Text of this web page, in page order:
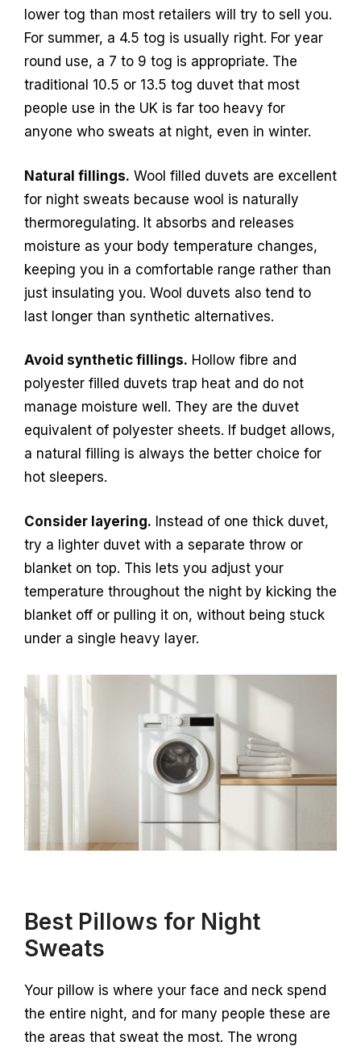
lower tog than most retailers will try to sell you.
For summer, a 4.5 tog is usually right. For year
round use, a 7 to 9 tog is appropriate. The
traditional 10.5 or 13.5 tog duvet that most
people use in the UK is far too heavy for
anyone who sweats at night, even in winter.
Natural fillings. Wool filled duvets are excellent
for night sweats because wool is naturally
thermoregulating. It absorbs and releases
moisture as your body temperature changes,
keeping you in a comfortable range rather than
just insulating you. Wool duvets also tend to
last longer than synthetic alternatives.
Avoid synthetic fillings. Hollow fibre and
polyester filled duvets trap heat and do not
manage moisture well. They are the duvet
equivalent of polyester sheets. If budget allows,
a natural filling is always the better choice for
hot sleepers.
Consider layering. Instead of one thick duvet,
try a lighter duvet with a separate throw or
blanket on top. This lets you adjust your
temperature throughout the night by kicking the
blanket off or pulling it on, without being stuck
under a single heavy layer.
Best Pillows for Night
Sweats
Your pillow is where your face and neck spend
the entire night, and for many people these are
the areas that sweat the most. The wrong